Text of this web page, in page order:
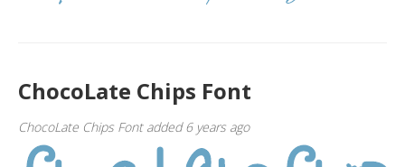
ChocoLate Chips Font
ChocoLate Chips Font added 6 years ago